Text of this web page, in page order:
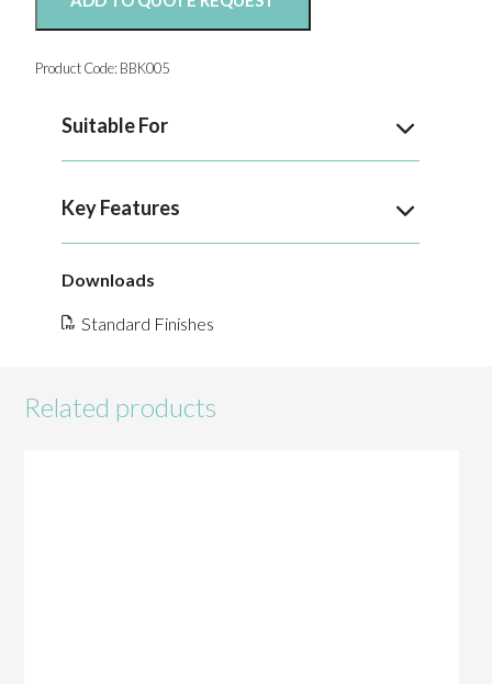
Product Code: BBK005
Suitable For
Key Features
Downloads
Standard Finishes
Related products